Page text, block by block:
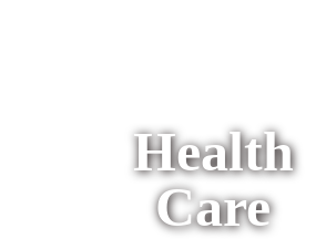
Health
Care